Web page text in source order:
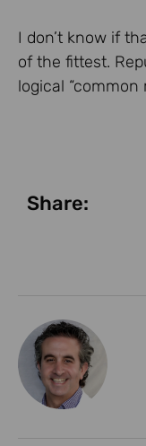
I don’t know if
of the fittest.
logical “common
Share: